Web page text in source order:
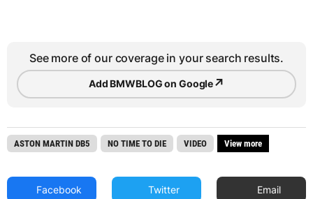
See more of our coverage in your search results.
Add BMWBLOG on Google↗
ASTON MARTIN DB5 NO TIME TO DIE VIDEO View more
Facebook Twitter Email